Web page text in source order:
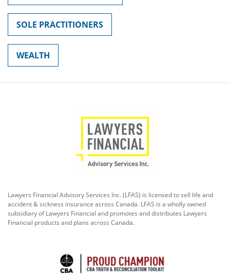
SOLE PRACTITIONERS
WEALTH
Lawyers Financial Advisory Services Inc. (LFAS) is licensed to sell life and
accident & sickness insurance across Canada. LFAS is a wholly owned
subsidiary of Lawyers Financial and promotes and distributes Lawyers
Financial products and plans across Canada.